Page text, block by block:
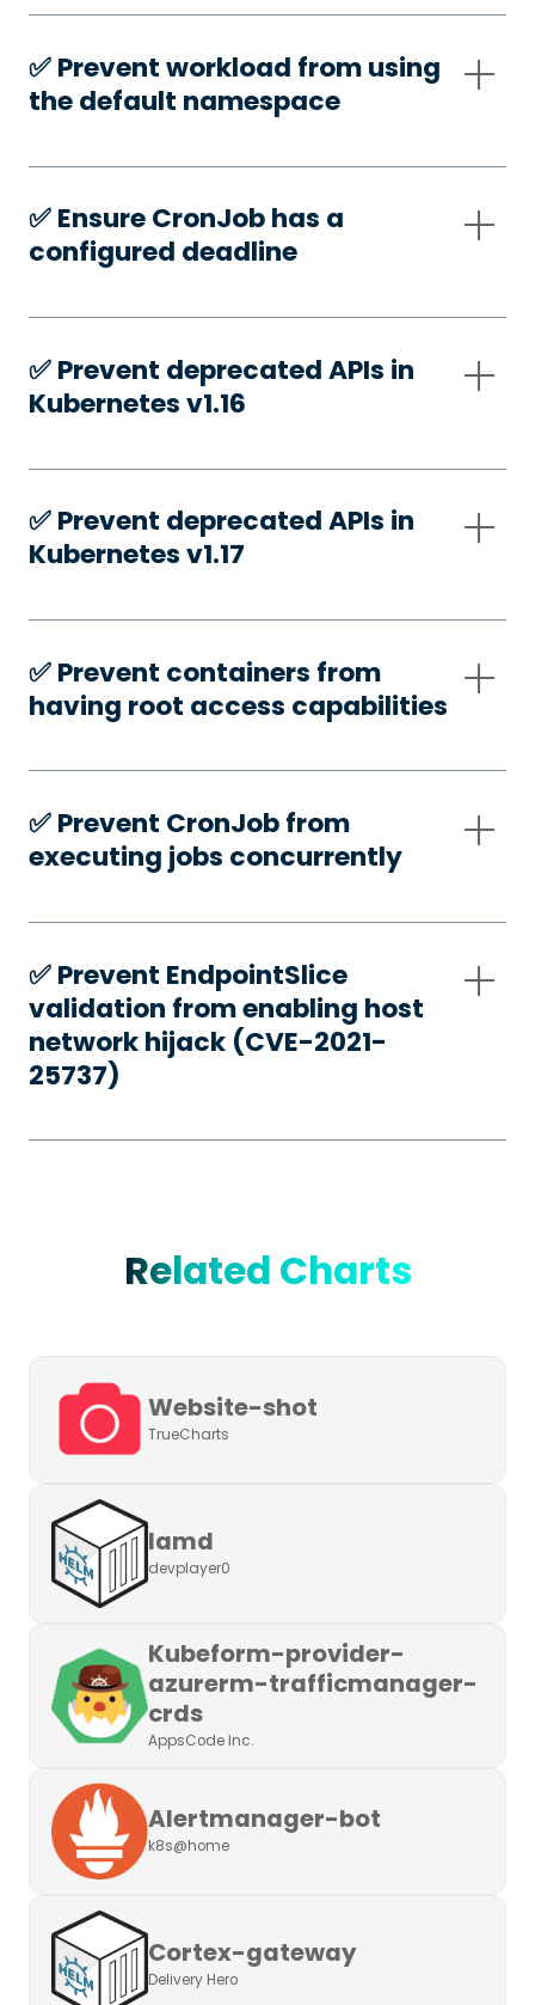
✅️ Prevent workload from using
the default namespace
✅️ Ensure CronJob has a
configured deadline
✅️ Prevent deprecated APIs in
Kubernetes v1.16
✅️ Prevent deprecated APIs in
Kubernetes v1.17
✅️ Prevent containers from
having root access capabilities
✅️ Prevent CronJob from
executing jobs concurrently
✅️ Prevent EndpointSlice
validation from enabling host
network hijack (CVE-2021-
25737)
Related Charts
Website-shot
TrueCharts
Iamd
devplayer0
Kubeform-provider-
azurerm-trafficmanager-
crds
AppsCode Inc.
Alertmanager-bot
k8s@home
Cortex-gateway
Delivery Hero